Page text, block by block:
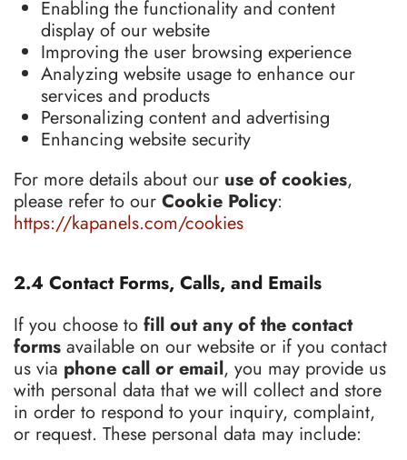
Enabling the functionality and content
display of our website
Improving the user browsing experience
Analyzing website usage to enhance our
services and products
Personalizing content and advertising
Enhancing website security
For more details about our use of cookies,
please refer to our Cookie Policy:
https://kapanels.com/cookies
2.4 Contact Forms, Calls, and Emails
If you choose to fill out any of the contact
forms available on our website or if you contact
us via phone call or email, you may provide us
with personal data that we will collect and store
in order to respond to your inquiry, complaint,
or request. These personal data may include: